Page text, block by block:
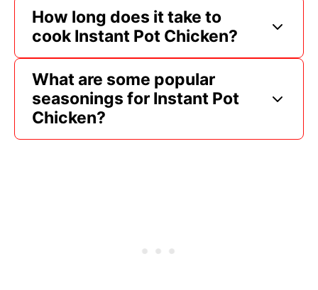
How long does it take to
cook Instant Pot Chicken?
What are some popular
seasonings for Instant Pot
Chicken?